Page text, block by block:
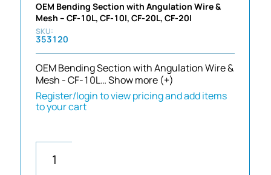
OEM Bending Section with Angulation Wire &
Mesh – CF-10L, CF-10I, CF-20L, CF-20I
353120
OEM Bending Section with Angulation Wire &
Mesh - CF-10L…Show more (+)
Register/login to view pricing and add items
to your cart